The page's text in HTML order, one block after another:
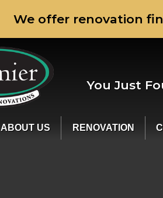
We offer renovation
You Just
ABOUT US RENOVATION